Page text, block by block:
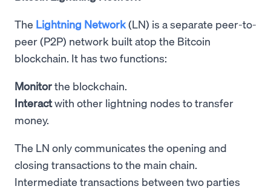
The Lightning Network(LN) is a separate peer-to-
peer (P2P) network built atop the Bitcoin
blockchain. It has two functions:
Monitorthe blockchain.
Interactwith other lightning nodes to transfer
money.
The LN only communicates the opening and
closing transactions to the main chain.
Intermediate transactions between two parties